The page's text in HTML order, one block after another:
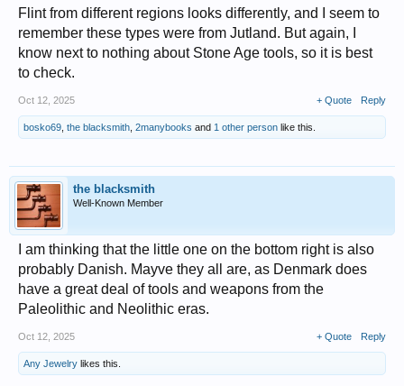
Flint from different regions looks differently, and I seem to
remember these types were from Jutland. But again, I
know next to nothing about Stone Age tools, so it is best
to check.
Oct 12, 2025 + Quote Reply
bosko69 the blacksmith 2manybooks and 1 other person like this.
the blacksmith
Well-Known Member
I am thinking that the little one on the bottom right is also
probably Danish. Mayve they all are, as Denmark does
have a great deal of tools and weapons from the
Paleolithic and Neolithic eras.
Oct 12, 2025 + Quote Reply
Any Jewelry likes this.